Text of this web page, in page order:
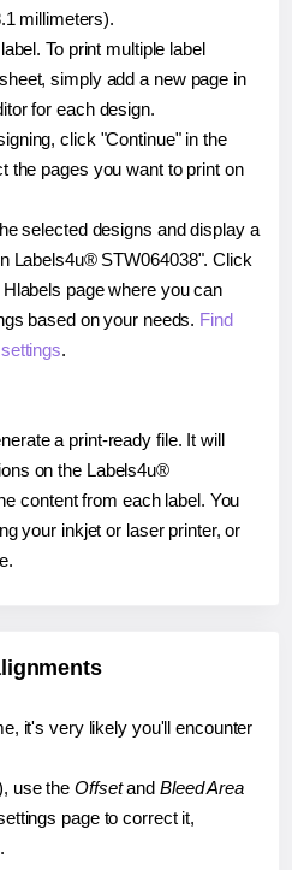
millimeters).
To print multiple label
simply add a new page in
for each design.
click "Continue" in the
the pages you want to print on
selected designs and display a
Labels4u® STW064038". Click
page where you can
based on your needs. Find
.
a print-ready file. It will
on the Labels4u®
content from each label. You
your inkjet or laser printer, or
it's very likely you'll encounter
use the Offsetand Bleed Area
page to correct it,